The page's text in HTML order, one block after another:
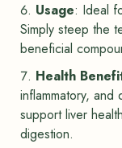
Usage: Ideal
Simply steep the
beneficial
Health
inflammatory,
support liver
digestion.